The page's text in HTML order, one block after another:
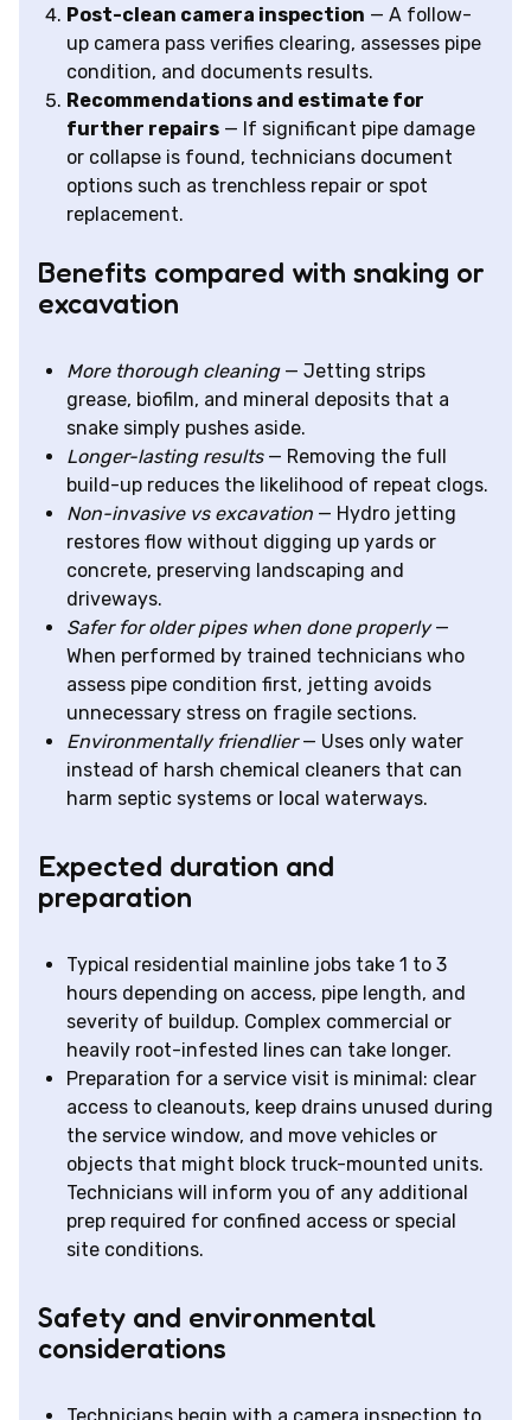
Post-clean camera inspection — A follow-
up camera pass verifies clearing, assesses pipe
condition, and documents results.
Recommendations and estimate for
further repairs — If significant pipe damage
or collapse is found, technicians document
options such as trenchless repair or spot
replacement.
Benefits compared with snaking or
excavation
More thorough cleaning— Jetting strips
grease, biofilm, and mineral deposits that a
snake simply pushes aside.
Longer-lasting results— Removing the full
build-up reduces the likelihood of repeat clogs.
Non-invasive vs excavation — Hydro jetting
restores flow without digging up yards or
concrete, preserving landscaping and
driveways.
Safer for older pipes when done properly—
When performed by trained technicians who
assess pipe condition first, jetting avoids
unnecessary stress on fragile sections.
Environmentally friendlier— Uses only water
instead of harsh chemical cleaners that can
harm septic systems or local waterways.
Expected duration and
preparation
Typical residential mainline jobs take 1 to 3
hours depending on access, pipe length, and
severity of buildup. Complex commercial or
heavily root-infested lines can take longer.
Preparation for a service visit is minimal: clear
access to cleanouts, keep drains unused during
the service window, and move vehicles or
objects that might block truck-mounted units.
Technicians will inform you of any additional
prep required for confined access or special
site conditions.
Safety and environmental
considerations